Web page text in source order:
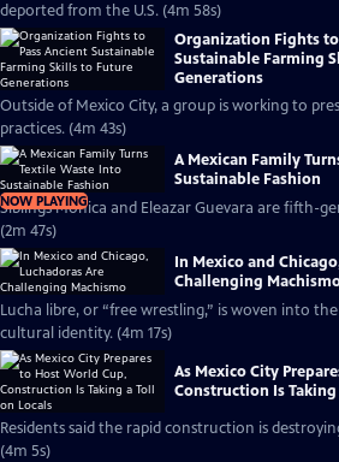
deported from the U.S. (4m 58s)
Organization Fights to
Sustainable Farming
Generations
Outside of Mexico City, a group is working to
practices. (4m 43s)
NOW PLAYING
A Mexican Family
Sustainable Fashion
Siblings Mónica and Eleazar Guevara are fifth-
(2m 47s)
In Mexico and
Challenging
Lucha libre, or “free wrestling,” is woven into the
cultural identity. (4m 17s)
As Mexico City
Construction Is Taking
Residents said the rapid construction is
(4m 5s)